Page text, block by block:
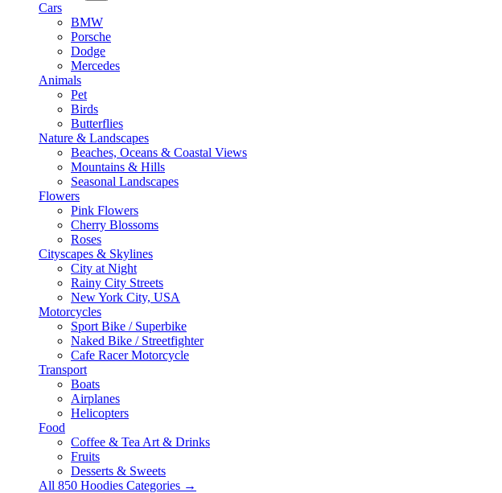
Cars
BMW
Porsche
Dodge
Mercedes
Animals
Pet
Birds
Butterflies
Nature & Landscapes
Beaches, Oceans & Coastal Views
Mountains & Hills
Seasonal Landscapes
Flowers
Pink Flowers
Cherry Blossoms
Roses
Cityscapes & Skylines
City at Night
Rainy City Streets
New York City, USA
Motorcycles
Sport Bike / Superbike
Naked Bike / Streetfighter
Cafe Racer Motorcycle
Transport
Boats
Airplanes
Helicopters
Food
Coffee & Tea Art & Drinks
Fruits
Desserts & Sweets
All 850 Hoodies Categories →